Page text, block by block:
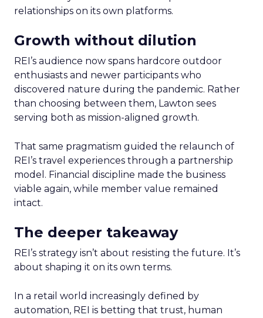
relationships on its own platforms.
Growth without dilution
REI’s audience now spans hardcore outdoor
enthusiasts and newer participants who
discovered nature during the pandemic. Rather
than choosing between them, Lawton sees
serving both as mission-aligned growth.
That same pragmatism guided the relaunch of
REI’s travel experiences through a partnership
model. Financial discipline made the business
viable again, while member value remained
intact.
The deeper takeaway
REI’s strategy isn’t about resisting the future. It’s
about shaping it on its own terms.
In a retail world increasingly defined by
automation, REI is betting that trust, human